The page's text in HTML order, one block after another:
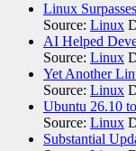
Linux
Source: Linux
AI Helped
Source: Linux
Yet Another
Source: Linux
Ubuntu 26.10
Source: Linux
Substantial